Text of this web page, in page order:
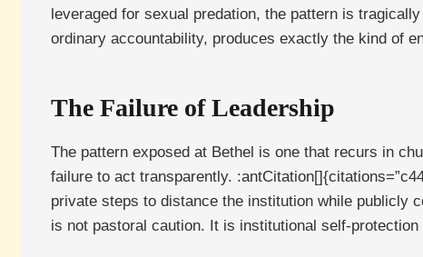
leveraged for sexual predation, the pattern is
ordinary accountability, produces exactly the kind of
The Failure of Leadership
The pattern exposed at Bethel is one that recurs in
failure to act transparently.
private steps to distance the institution while publicly
is not pastoral caution. It is institutional self-